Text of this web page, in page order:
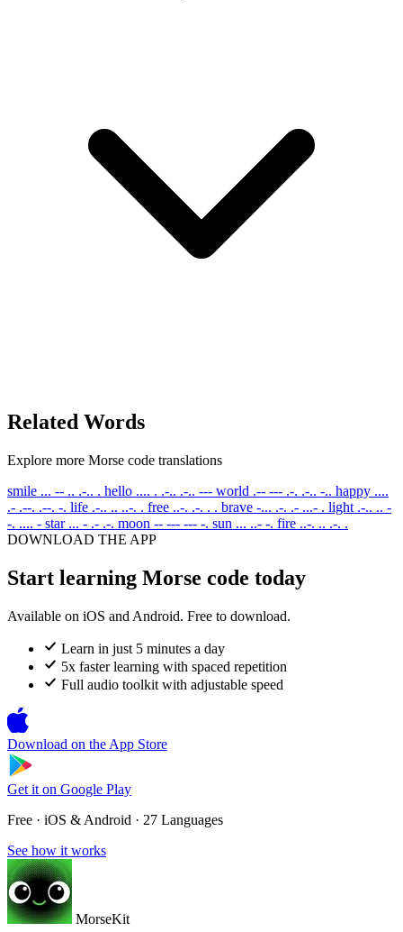
Related Words
Explore more Morse code translations
smile ... -- .. .-.. . hello .... . .-.. .-.. --- world .-- --- .-. .-.. -.. happy ....
.- .--. .--. -. life .-.. .. ..-. . free ..-. .-. . . brave -... .-. .- ...- . light .-.. .. -
-. .... - star ... - .- .-. moon -- --- --- -. sun ... ..- -. fire ..-. .. .-. .
DOWNLOAD THE APP
Start learning Morse code today
Available on iOS and Android. Free to download.
Learn in just 5 minutes a day
5x faster learning with spaced repetition
Full audio toolkit with adjustable speed
Download on the App Store
Get it on Google Play
Free · iOS & Android · 27 Languages
See how it works
MorseKit